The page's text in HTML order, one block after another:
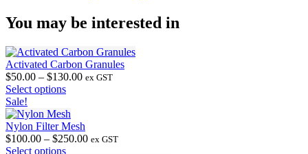
You may be interested in
Activated Carbon Granules
$50.00 – $130.00Price
$130.00
ex GST
Select optionsThis
has
multiple
variants.
The
Sale!
Nylon Filter Mesh
$100.00 – $250.00Price
ex GST
Select optionsThis